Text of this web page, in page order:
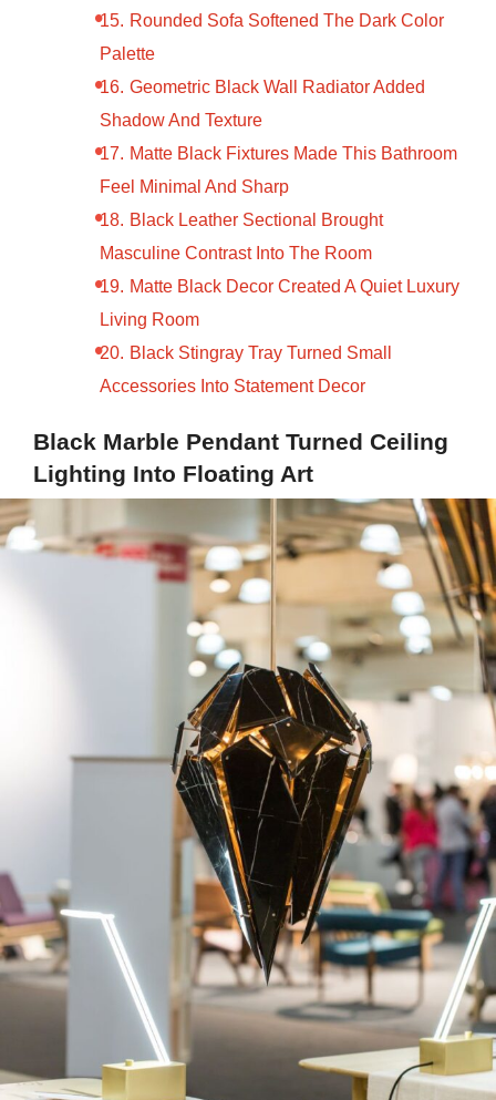
Rounded Sofa Softened The Dark Color
Palette
Geometric Black Wall Radiator Added
Shadow And Texture
Matte Black Fixtures Made This Bathroom
Feel Minimal And Sharp
Black Leather Sectional Brought
Masculine Contrast Into The Room
Matte Black Decor Created A Quiet Luxury
Living Room
Black Stingray Tray Turned Small
Accessories Into Statement Decor
Black Marble Pendant Turned Ceiling
Lighting Into Floating Art